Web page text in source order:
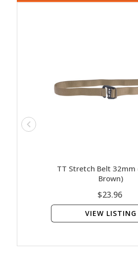
TT Stretch Belt 32mm
Brown)
$23.96
VIEW LISTING